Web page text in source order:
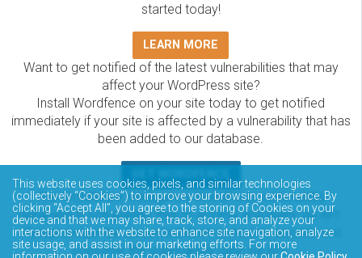
started today!
LEARN MORE
Want to get notified of the latest vulnerabilities that may
affect your WordPress site?
Install Wordfence on your site today to get notified
immediately if your site is affected by a vulnerability that has
been added to our database.
The Wordfence Intelligence WordPress vulnerability
database is completely free to access and query via API.
Please review the documentation on how to access and
consume the vulnerability data via API.
This website uses cookies, pixels, and similar technologies
(collectively “Cookies”) to improve your browsing experience. By
clicking “Accept All”, you agree to the storing of Cookies on your
device and that we may share, track, store, and analyze your
interactions with the website to enhance site navigation, analyze
site usage, and assist in our marketing efforts. For more